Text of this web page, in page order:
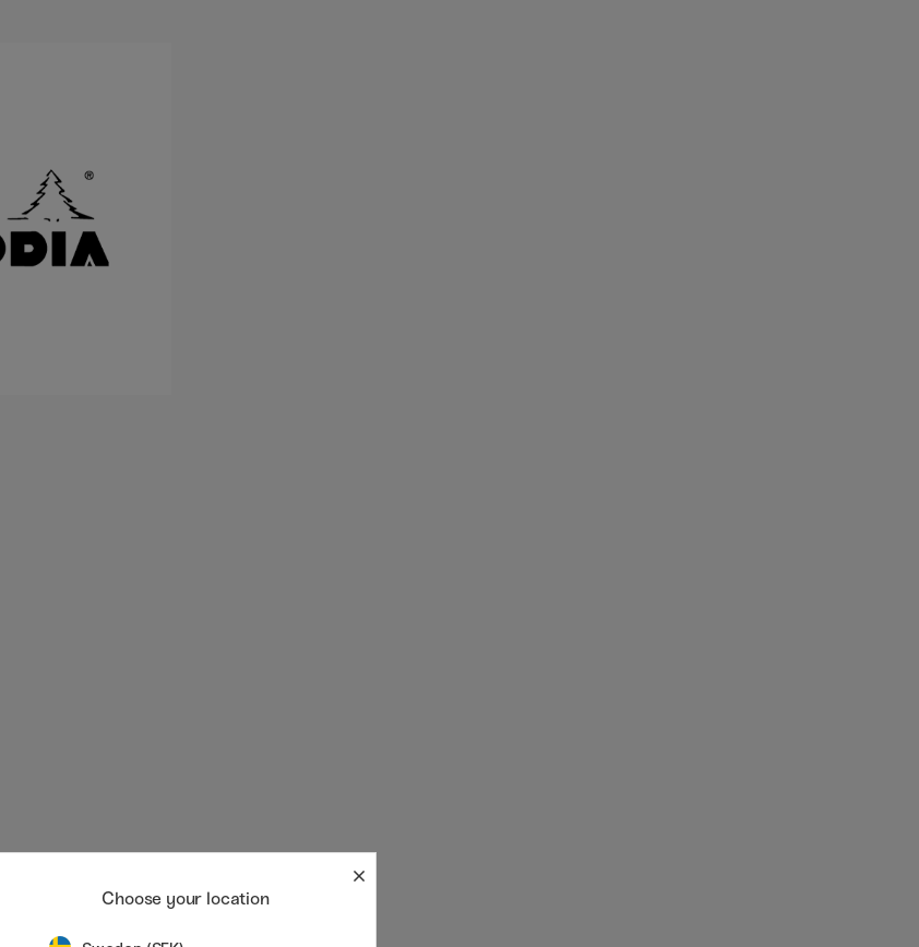
Choose your location